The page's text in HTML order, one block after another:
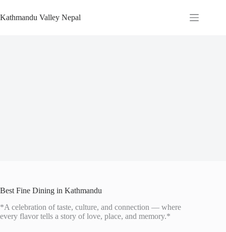
to
content
Kathmandu Valley Nepal
Best Fine Dining in Kathmandu
*A celebration of taste, culture, and connection — where
every flavor tells a story of love, place, and memory.*